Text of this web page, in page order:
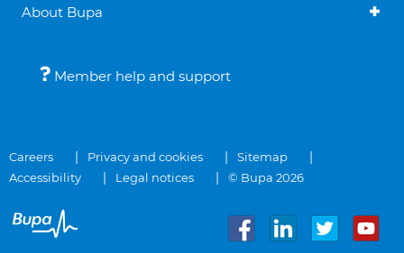
About Bupa
Member help and support
Careers Privacy and cookies
Sitemap
Accessibility
Legal notices © Bupa 2026